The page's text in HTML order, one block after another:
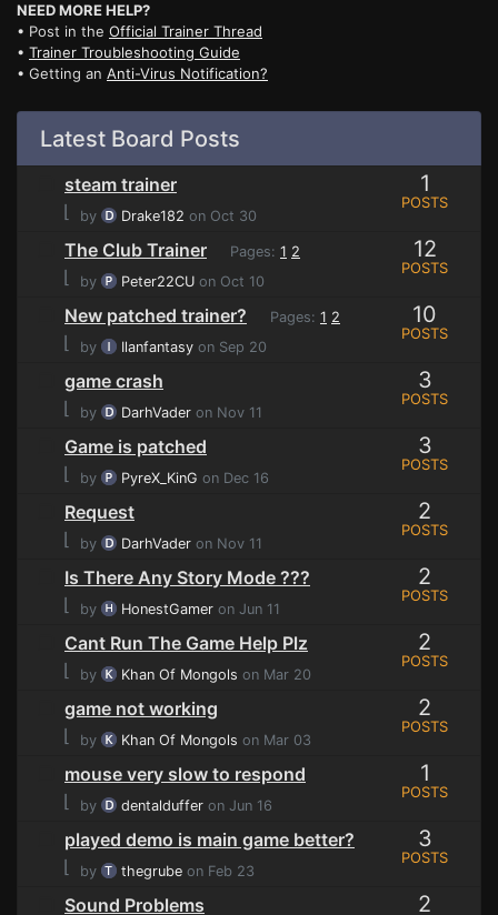
NEED MORE HELP?
• Post in the Official Trainer Thread
• Trainer Troubleshooting Guide
• Getting an Anti-Virus Notification?
Latest Board Posts
steam trainer
⌊
by Drake182 on Oct 30
1
POSTS
The Club Trainer Pages: 1 2
⌊ by Peter22CU on Oct 10
12
POSTS
New patched trainer? Pages: 1 2
⌊ by Ilanfantasy on Sep 20
10
POSTS
game crash
⌊
by DarhVader on Nov 11
3
POSTS
Game is patched
⌊
by PyreX_KinG on Dec 16
3
POSTS
Request
⌊
by DarhVader on Nov 11
2
POSTS
Is There Any Story Mode ???
⌊
by HonestGamer on Jun 11
2
POSTS
Cant Run The Game Help Plz
⌊
by Khan Of Mongols on Mar 20
2
POSTS
game not working
⌊
by Khan Of Mongols on Mar 03
2
POSTS
mouse very slow to respond
⌊
by dentalduffer on Jun 16
1
POSTS
played demo is main game better?
⌊
by thegrube on Feb 23
3
POSTS
Sound Problems 2